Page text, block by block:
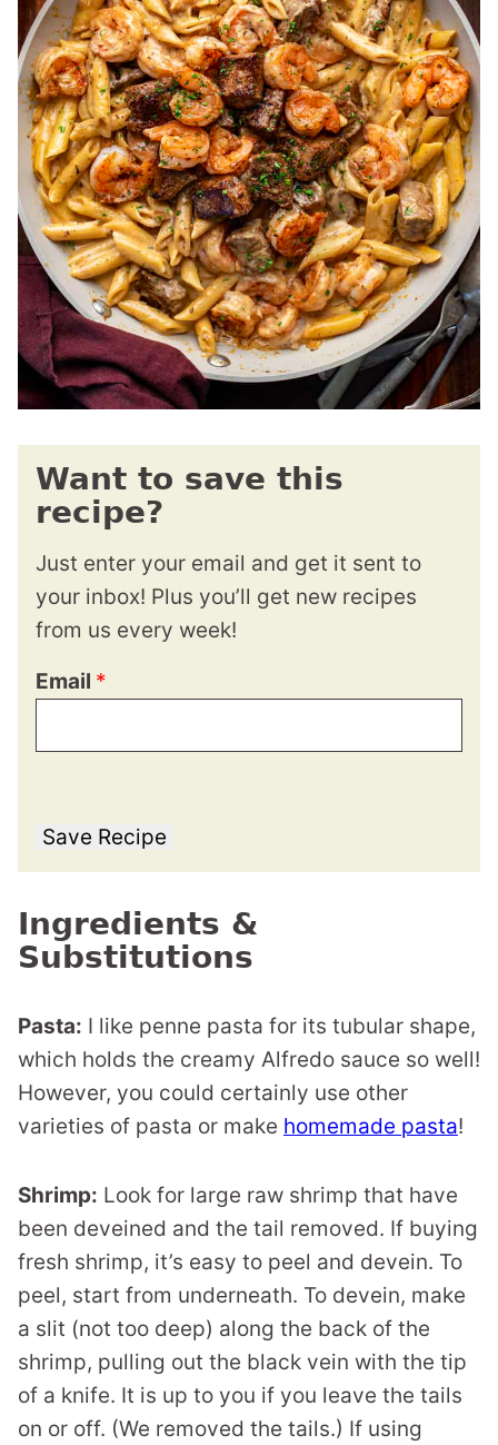
Want to save this
recipe?
Just enter your email and get it sent to
your inbox! Plus you’ll get new recipes
from us every week!
Email *
Save Recipe
Ingredients &
Substitutions
Pasta: I like penne pasta for its tubular shape,
which holds the creamy Alfredo sauce so well!
However, you could certainly use other
varieties of pasta or make homemade pasta!
Shrimp: Look for large raw shrimp that have
been deveined and the tail removed. If buying
fresh shrimp, it’s easy to peel and devein. To
peel, start from underneath. To devein, make
a slit (not too deep) along the back of the
shrimp, pulling out the black vein with the tip
of a knife. It is up to you if you leave the tails
on or off. (We removed the tails.) If using